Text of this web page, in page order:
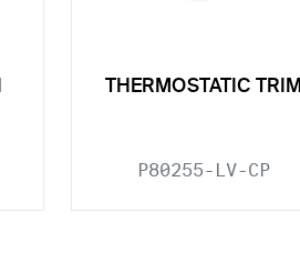
THERMOSTATIC TRIM
P80255-LV-CP